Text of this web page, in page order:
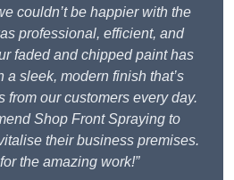
couldn’t be happier with the
professional, efficient, and
faded and chipped paint has
a sleek, modern finish that’s
from our customers every day.
Shop Front Spraying to
their business premises.
the amazing work!”